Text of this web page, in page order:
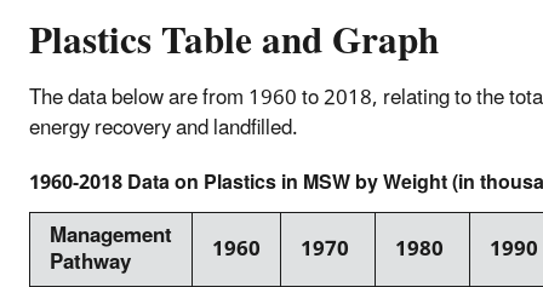
Plastics Table and Graph
The data below are from 1960 to 2018, relating to the
energy recovery and landfilled.
1960-2018 Data on Plastics in MSW by Weight (in
Management
Pathway 1960 1970 1980
1990